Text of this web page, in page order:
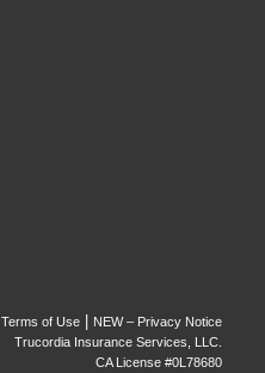
Terms of Use
NEW – Privacy Notice
Trucordia Insurance Services, LLC.
CA License #0L78680